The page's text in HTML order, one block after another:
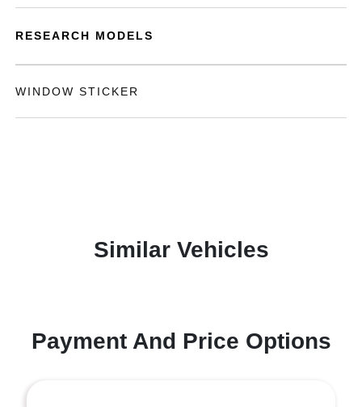
RESEARCH MODELS
WINDOW STICKER
Similar Vehicles
Payment And Price Options